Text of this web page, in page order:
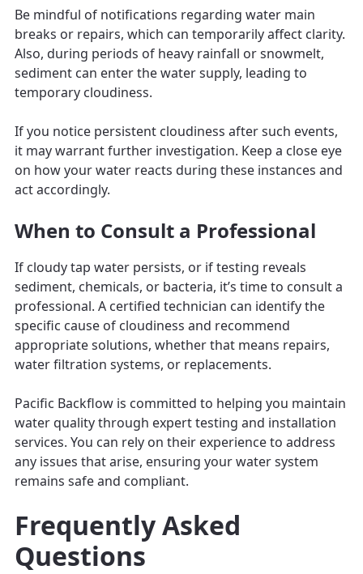
Be mindful of notifications regarding water main
breaks or repairs, which can temporarily affect clarity.
Also, during periods of heavy rainfall or snowmelt,
sediment can enter the water supply, leading to
temporary cloudiness.
If you notice persistent cloudiness after such events,
it may warrant further investigation. Keep a close eye
on how your water reacts during these instances and
act accordingly.
When to Consult a Professional
If cloudy tap water persists, or if testing reveals
sediment, chemicals, or bacteria, it’s time to consult a
professional. A certified technician can identify the
specific cause of cloudiness and recommend
appropriate solutions, whether that means repairs,
water filtration systems, or replacements.
Pacific Backflow is committed to helping you maintain
water quality through expert testing and installation
services. You can rely on their experience to address
any issues that arise, ensuring your water system
remains safe and compliant.
Frequently Asked
Questions